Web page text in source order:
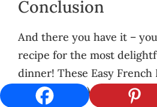
Conclusion
And there you have it –
recipe for the most
dinner! These Easy French
Baked Dinner) are proof